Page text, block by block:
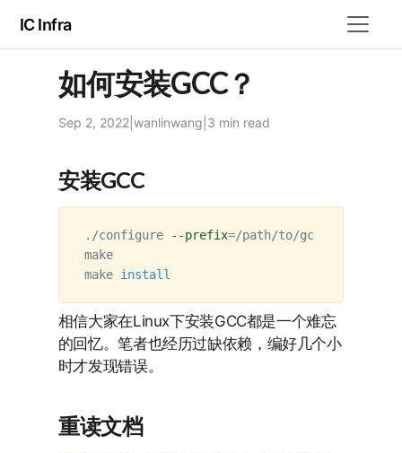
IC Infra
如何安装GCC？
Sep 2, 2022| wanlinwang 3 min read
安装GCC
./configure --prefix=/path/to/gcc
make
make install
相信大家在Linux下安装GCC都是一个难忘
的回忆。笔者也经历过缺依赖，编好几个小
时才发现错误。
重读文档